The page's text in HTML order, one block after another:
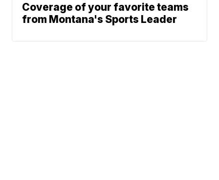
Coverage of your favorite teams
from Montana's Sports Leader